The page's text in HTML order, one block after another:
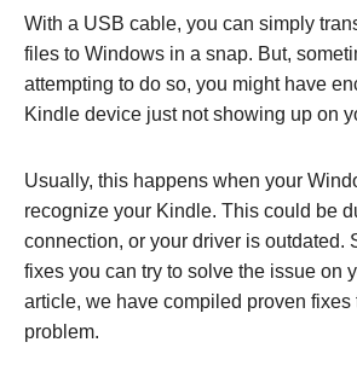
With a USB cable, you can simply
files to Windows in a snap. But,
attempting to do so, you might have
Kindle device just not showing up on
Usually, this happens when your
recognize your Kindle. This could be
connection, or your driver is outdated.
fixes you can try to solve the issue on
article, we have compiled proven fixes
problem.